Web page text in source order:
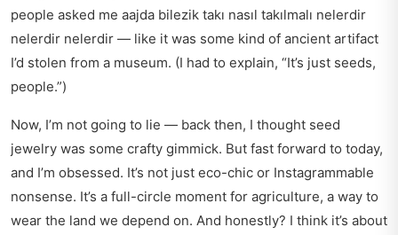
people asked me aajda bilezik takı nasıl takılmalı nelerdir
nelerdir nelerdir — like it was some kind of ancient artifact
I’d stolen from a museum. (I had to explain, “It’s just seeds,
people.”)
Now, I’m not going to lie — back then, I thought seed
jewelry was some crafty gimmick. But fast forward to today,
and I’m obsessed. It’s not just eco-chic or Instagrammable
nonsense. It’s a full-circle moment for agriculture, a way to
wear the land we depend on. And honestly? I think it’s about